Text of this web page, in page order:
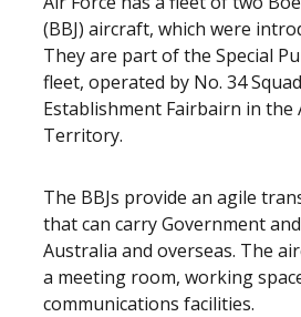
(BBJ) aircraft, which were
They are part of the Special
fleet, operated by No. 34
Establishment Fairbairn in the
Territory.
The BBJs provide an agile
that can carry Government
Australia and overseas. The
a meeting room, working
communications facilities.